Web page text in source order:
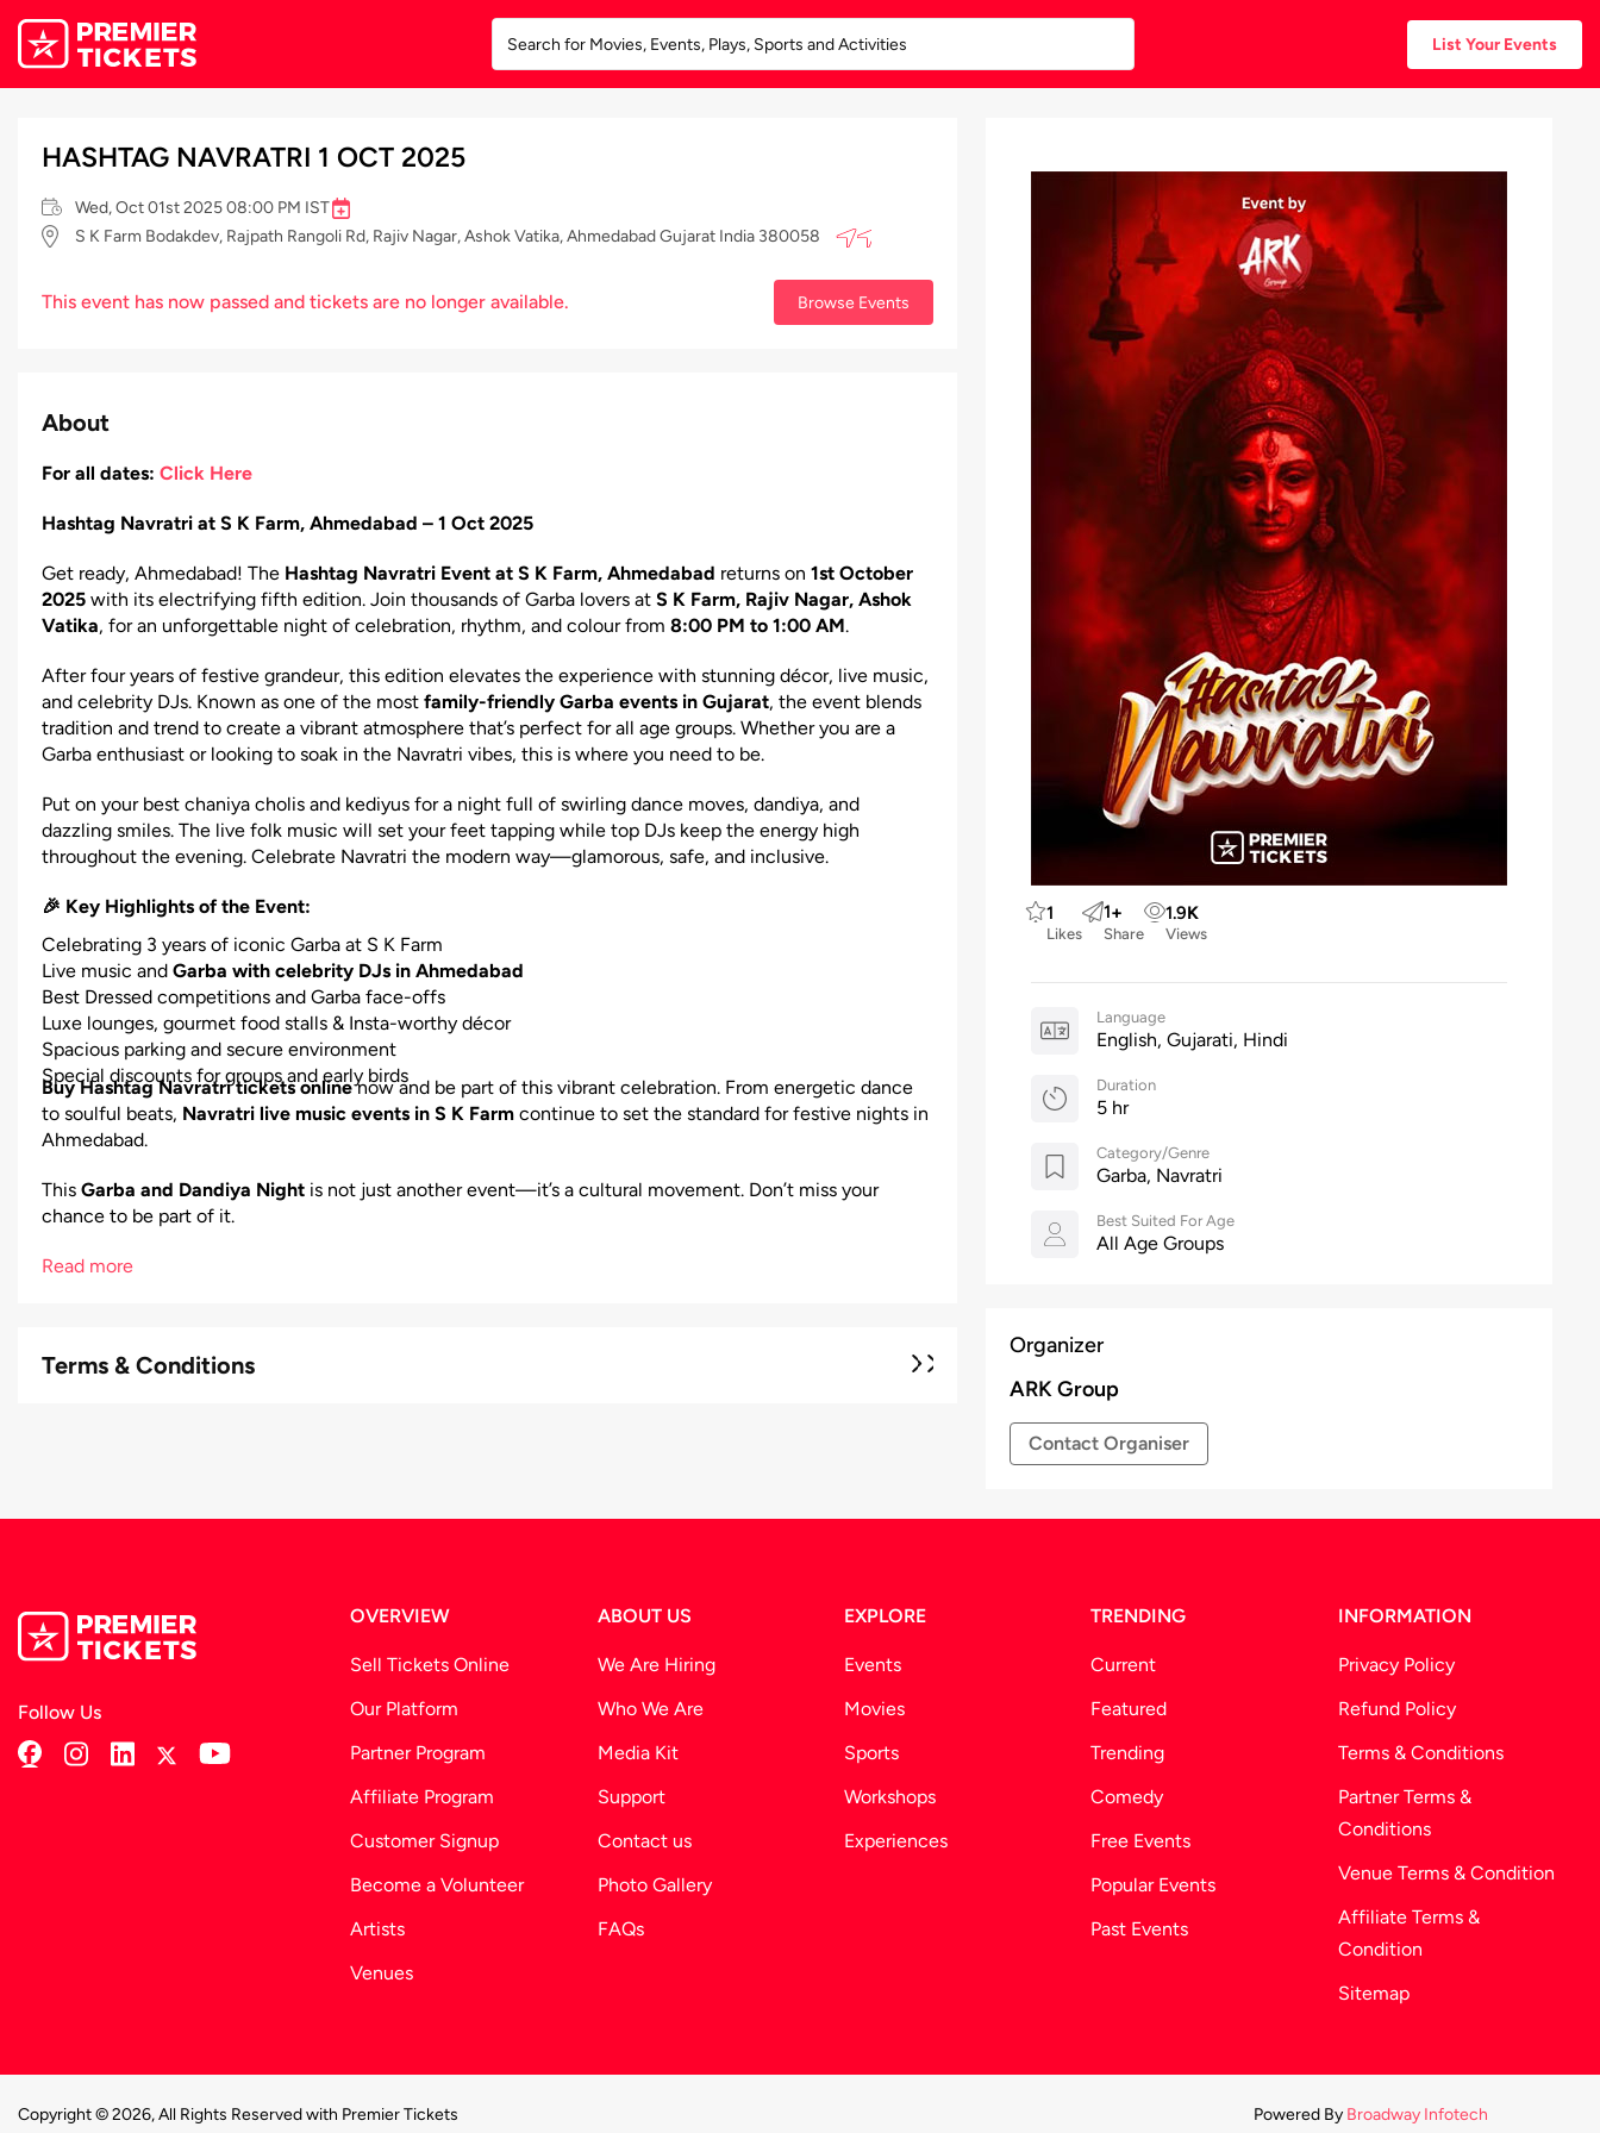
List Your Events
HASHTAG NAVRATRI 1 OCT 2025
Wed, Oct 01st 2025 08:00 PM IST
S K Farm Bodakdev, Rajpath Rangoli Rd, Rajiv Nagar, Ashok Vatika, Ahmedabad Gujarat India 380058
This event has now passed and tickets are no longer available. Browse Events
About
For all dates: Click Here
Hashtag Navratri at S K Farm, Ahmedabad – 1 Oct 2025
Get ready, Ahmedabad! The Hashtag Navratri Event at S K Farm, Ahmedabad returns on 1st October
2025 with its electrifying fifth edition. Join thousands of Garba lovers at S K Farm, Rajiv Nagar, Ashok
Vatika, for an unforgettable night of celebration, rhythm, and colour from 8:00 PM to 1:00 AM.
After four years of festive grandeur, this edition elevates the experience with stunning décor, live music,
and celebrity DJs. Known as one of the most family-friendly Garba events in Gujarat, the event blends
tradition and trend to create a vibrant atmosphere that’s perfect for all age groups. Whether you are a
Garba enthusiast or looking to soak in the Navratri vibes, this is where you need to be.
Put on your best chaniya cholis and kediyus for a night full of swirling dance moves, dandiya, and
dazzling smiles. The live folk music will set your feet tapping while top DJs keep the energy high
throughout the evening. Celebrate Navratri the modern way—glamorous, safe, and inclusive.
🎉 Key Highlights of the Event:
Celebrating 3 years of iconic Garba at S K Farm
Live music and Garba with celebrity DJs in Ahmedabad
Best Dressed competitions and Garba face-offs
Luxe lounges, gourmet food stalls & Insta-worthy décor
Spacious parking and secure environment
Special discounts for groups and early birds
Buy Hashtag Navratri tickets onlinenow and be part of this vibrant celebration. From energetic dance
to soulful beats, Navratri live music events in S K Farm continue to set the standard for festive nights in
Ahmedabad.
This Garba and Dandiya Night is not just another event—it’s a cultural movement. Don’t miss your
chance to be part of it.
Read more
Terms & Conditions
1
Likes
1+
Share
1.9K
Views
Language
English, Gujarati, Hindi
Duration
5 hr
Category/Genre
Garba, Navratri
Best Suited For Age
All Age Groups
Organizer
ARK Group
Contact Organiser
Follow Us
OVERVIEW
Sell Tickets Online
Our Platform
Partner Program
Affiliate Program
Customer Signup
Become a Volunteer
Artists
Venues
ABOUT US
We Are Hiring
Who We Are
Media Kit
Support
Contact us
Photo Gallery
FAQs
EXPLORE
Events
Movies
Sports
Workshops
Experiences
TRENDING
Current
Featured
Trending
Comedy
Free Events
Popular Events
Past Events
INFORMATION
Privacy Policy
Refund Policy
Terms & Conditions
Partner Terms &
Conditions
Venue Terms & Condition
Affiliate Terms &
Condition
Sitemap
Copyright © 2026, All Rights Reserved with Premier Tickets Powered By Broadway Infotech